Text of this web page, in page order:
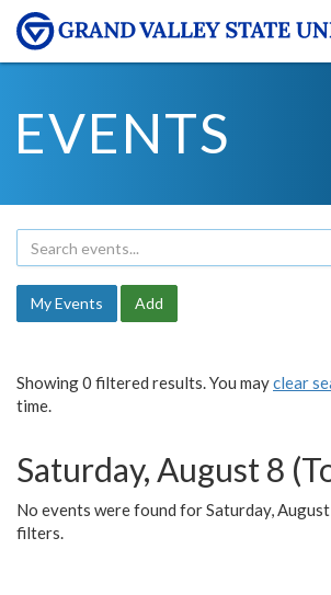
EVENTS
My Events Add
Showing 0 filtered results. You mayclear
time.
Saturday, August 8
No events were found for Saturday,
filters.